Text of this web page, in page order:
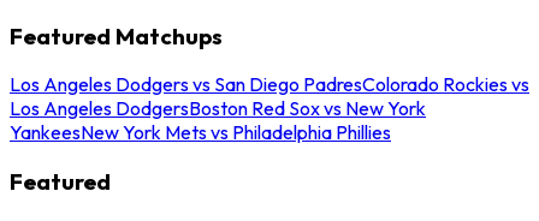
Featured Matchups
Los Angeles Dodgers vs San Diego PadresColorado Rockies vs
Los Angeles DodgersBoston Red Sox vs New York
YankeesNew York Mets vs Philadelphia Phillies
Featured